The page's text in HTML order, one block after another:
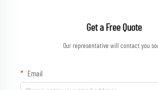
Get a Free Quote
Our representative will contact you
Email